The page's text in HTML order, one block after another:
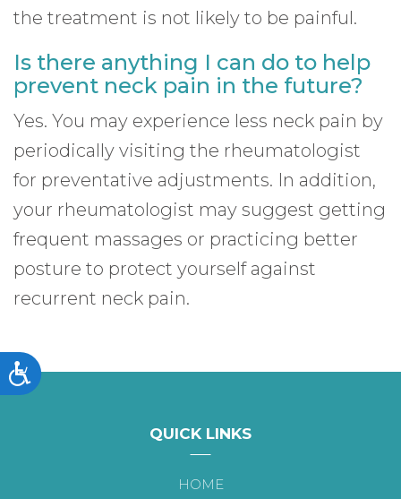
Accessibility
the treatment is not likely to be painful.
Is there anything I can do to help
prevent neck pain in the future?
Yes. You may experience less neck pain by
periodically visiting the rheumatologist
for preventative adjustments. In addition,
your rheumatologist may suggest getting
frequent massages or practicing better
posture to protect yourself against
recurrent neck pain.
QUICK LINKS
HOME